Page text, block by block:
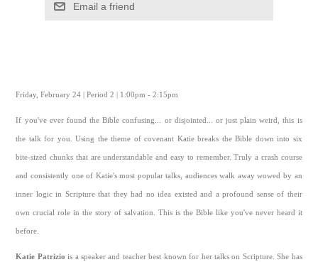
Email a friend
Friday, February 24 | Period 2 | 1:00pm - 2:15pm
If you've ever found the Bible confusing... or disjointed... or just plain weird, this is
the talk for you. Using the theme of covenant Katie breaks the Bible down into six
bite-sized chunks that are understandable and easy to remember. Truly a crash course
and consistently one of Katie's most popular talks, audiences walk away wowed by an
inner logic in Scripture that they had no idea existed and a profound sense of their
own crucial role in the story of salvation. This is the Bible like you've never heard it
before.
Katie Patrizio is a speaker and teacher best known for her talks on Scripture. She has